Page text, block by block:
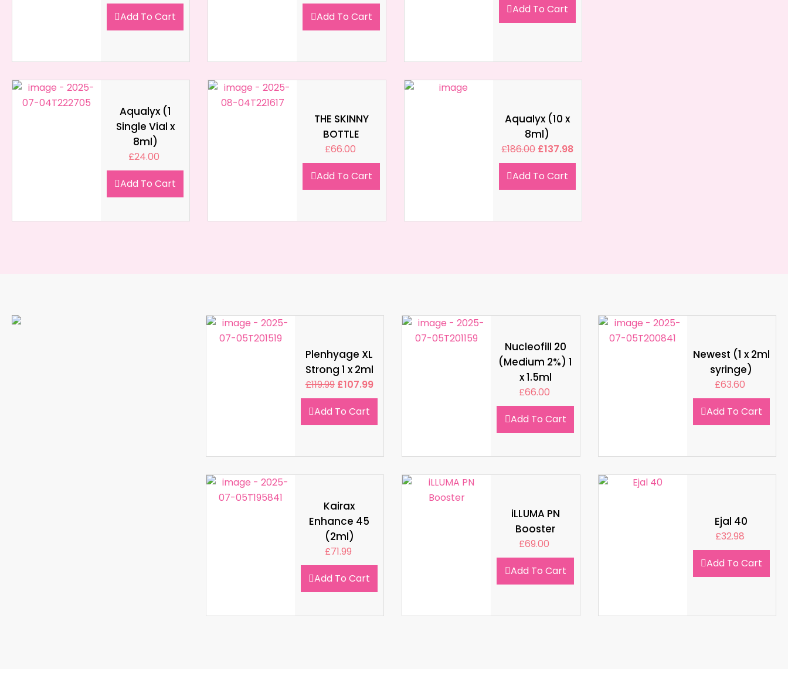
Add To Cart
Add To Cart
Add To Cart
Aqualyx (1
Single Vial x
8ml)
£24.00
Add To Cart
THE SKINNY
BOTTLE
£66.00
Add To Cart
Aqualyx (10 x
8ml)
£186.00 £137.98
Add To Cart
Plenhyage XL
Strong 1 x 2ml
£119.99 £107.99
Add To Cart
Nucleofill 20
(Medium 2%) 1
x 1.5ml
£66.00
Add To Cart
Newest (1 x 2ml
syringe)
£63.60
Add To Cart
Kairax
Enhance 45
(2ml)
£71.99
Add To Cart
iLLUMA PN
Booster
£69.00
Add To Cart
Ejal 40
£32.98
Add To Cart